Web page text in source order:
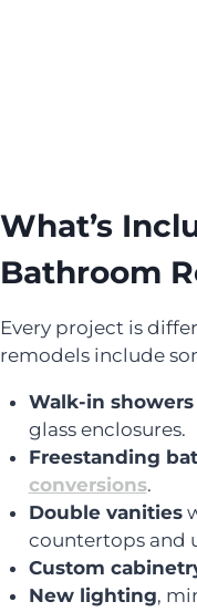
What’s
Bathroom
Every project is
remodels include
Walk-in showers
glass enclosures.
Freestanding
conversions.
Double vanities
countertops and
Custom
New lighting,